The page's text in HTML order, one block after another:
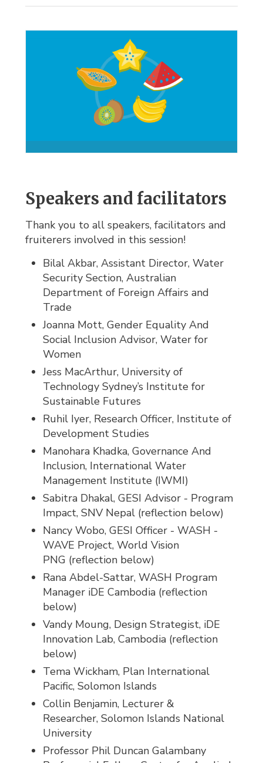
Speakers and facilitators
Thank you to all speakers, facilitators and
fruiterers involved in this session!
Bilal Akbar, Assistant Director, Water
Security Section, Australian
Department of Foreign Affairs and
Trade
Joanna Mott, Gender Equality And
Social Inclusion Advisor, Water for
Women
Jess MacArthur, University of
Technology Sydney’s Institute for
Sustainable Futures
Ruhil Iyer, Research Officer, Institute of
Development Studies
Manohara Khadka, Governance And
Inclusion, International Water
Management Institute (IWMI)
Sabitra Dhakal, GESI Advisor - Program
Impact, SNV Nepal (reflection below)
Nancy Wobo, GESI Officer - WASH -
WAVE Project, World Vision
PNG (reflection below)
Rana Abdel-Sattar, WASH Program
Manager iDE Cambodia (reflection
below)
Vandy Moung, Design Strategist, iDE
Innovation Lab, Cambodia (reflection
below)
Tema Wickham, Plan International
Pacific, Solomon Islands
Collin Benjamin, Lecturer &
Researcher, Solomon Islands National
University
Professor Phil Duncan Galambany